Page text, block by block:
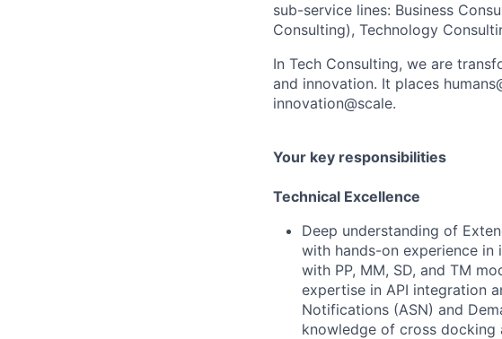
sub-service lines: Business
Consulting), Technology
In Tech Consulting, we are
and innovation. It places
innovation@scale.
Your key responsibilities
Technical Excellence
Deep understanding of
with hands-on experience in
with PP, MM, SD, and TM
expertise in API integration
Notifications (ASN) and
knowledge of cross docking